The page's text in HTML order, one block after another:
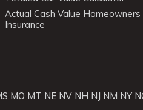
Actual Cash Value Homeowners
Insurance
MO MT NE NV NH NJ NM NY